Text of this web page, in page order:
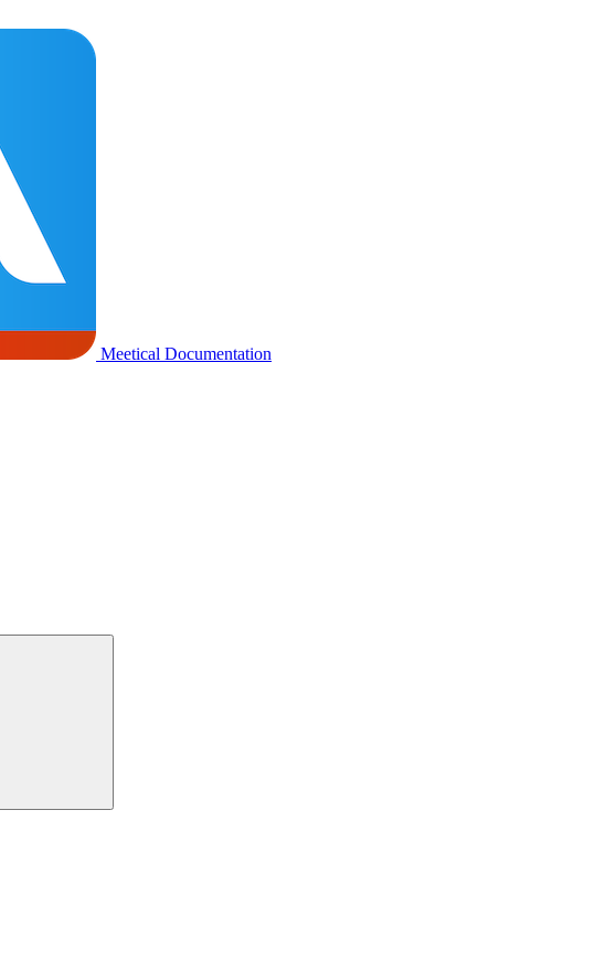
Meetical Documentation